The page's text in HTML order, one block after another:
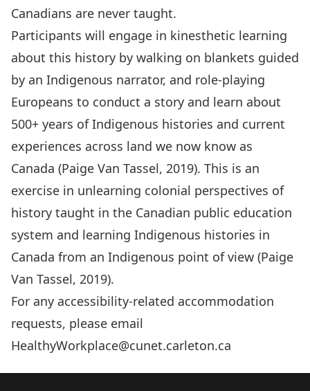
Canadians are never taught.
Participants will engage in kinesthetic learning
about this history by walking on blankets guided
by an Indigenous narrator, and role-playing
Europeans to conduct a story and learn about
500+ years of Indigenous histories and current
experiences across land we now know as
Canada (Paige Van Tassel, 2019). This is an
exercise in unlearning colonial perspectives of
history taught in the Canadian public education
system and learning Indigenous histories in
Canada from an Indigenous point of view (Paige
Van Tassel, 2019).
For any accessibility-related accommodation
requests, please email
HealthyWorkplace@cunet.carleton.ca